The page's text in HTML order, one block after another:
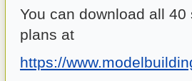
You can download all
plans at
https://